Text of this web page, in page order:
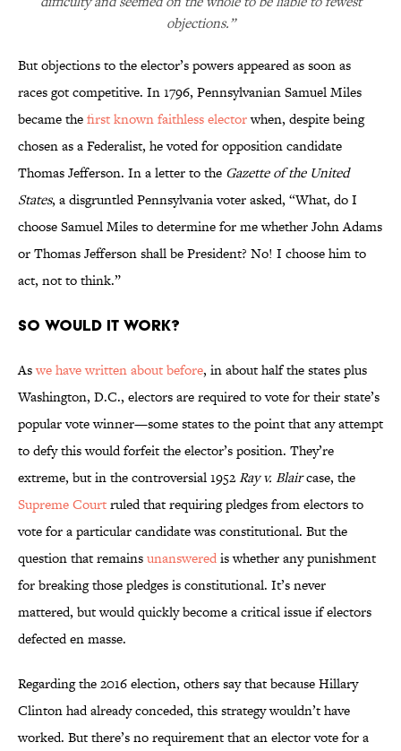
objections.”
But objections to the elector’s powers appeared as soon as
races got competitive. In 1796, Pennsylvanian Samuel Miles
became thefirst known faithless electorwhen, despite being
chosen as a Federalist, he voted for opposition candidate
Thomas Jefferson. In a letter to the Gazette of the United
States, a disgruntled Pennsylvania voter asked, “What, do I
choose Samuel Miles to determine for me whether John Adams
or Thomas Jefferson shall be President? No! I choose him to
act, not to think.”
SO WOULD IT WORK?
Aswe have written about before, in about half the states plus
Washington, D.C., electors are required to vote for their state’s
popular vote winner—some states to the point that any attempt
to defy this would forfeit the elector’s position. They’re
extreme, but in the controversial 1952Ray v. Blaircase, the
Supreme Courtruled that requiring pledges from electors to
vote for a particular candidate was constitutional. But the
question that remainsunansweredis whether any punishment
for breaking those pledges is constitutional. It’s never
mattered, but would quickly become a critical issue if electors
defected en masse.
Regarding the 2016 election, others say that because Hillary
Clinton had already conceded, this strategy wouldn’t have
worked. But there’s no requirement that an elector vote for a